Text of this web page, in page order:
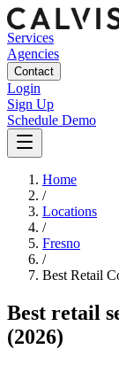
Services
Agencies
Contact
Login
Sign Up
Schedule Demo
Home
/
Locations
/
Fresno
/
Best Retail
Best retail
(2026)